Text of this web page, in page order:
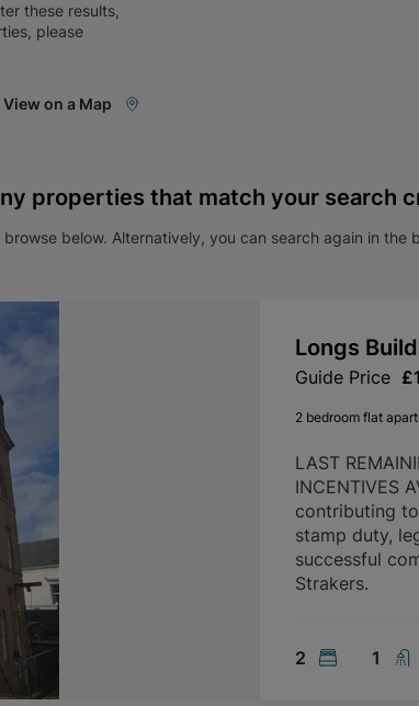
these results,
please
View on a Map
properties that match your search
below. Alternatively, you can search again in the
Longs
Guide Price
2 bedroom flat
LAST
INCENTIVES
contributing
stamp duty,
successful
Strakers.
2 1